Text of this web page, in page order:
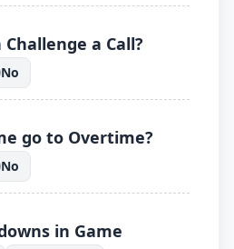
Challenge a Call?
No
go to Overtime?
No
in Game